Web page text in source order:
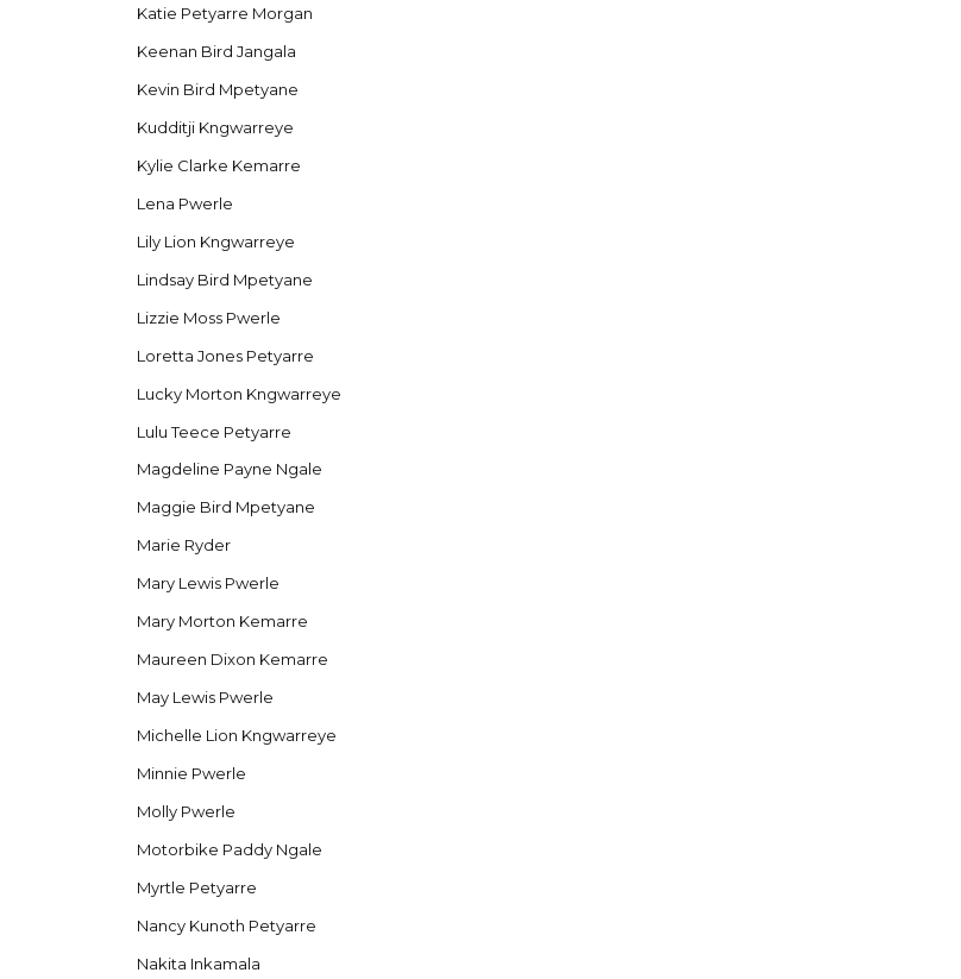
Katie Petyarre Morgan
Keenan Bird Jangala
Kevin Bird Mpetyane
Kudditji Kngwarreye
Kylie Clarke Kemarre
Lena Pwerle
Lily Lion Kngwarreye
Lindsay Bird Mpetyane
Lizzie Moss Pwerle
Loretta Jones Petyarre
Lucky Morton Kngwarreye
Lulu Teece Petyarre
Magdeline Payne Ngale
Maggie Bird Mpetyane
Marie Ryder
Mary Lewis Pwerle
Mary Morton Kemarre
Maureen Dixon Kemarre
May Lewis Pwerle
Michelle Lion Kngwarreye
Minnie Pwerle
Molly Pwerle
Motorbike Paddy Ngale
Myrtle Petyarre
Nancy Kunoth Petyarre
Nakita Inkamala